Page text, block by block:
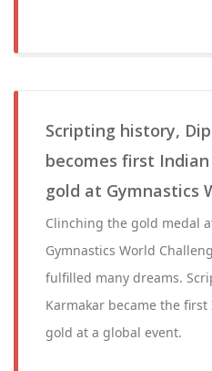
Scripting history,
becomes first
gold at Gymnastics
Clinching the gold medal
Gymnastics World
fulfilled many dreams.
Karmakar became the
gold at a global event.